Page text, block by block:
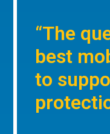
“The
best
to